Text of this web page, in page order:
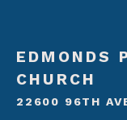
EDMONDS
CHURCH
22600 96TH